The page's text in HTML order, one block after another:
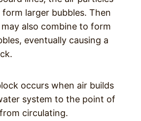
larger bubbles. Then
also combine to form
eventually causing a
occurs when air builds
system to the point of
circulating.